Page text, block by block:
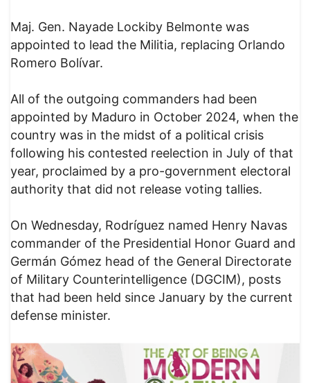
Maj. Gen. Nayade Lockiby Belmonte was
appointed to lead the Militia, replacing Orlando
Romero Bolívar.
All of the outgoing commanders had been
appointed by Maduro in October 2024, when the
country was in the midst of a political crisis
following his contested reelection in July of that
year, proclaimed by a pro-government electoral
authority that did not release voting tallies.
On Wednesday, Rodríguez named Henry Navas
commander of the Presidential Honor Guard and
Germán Gómez head of the General Directorate
of Military Counterintelligence (DGCIM), posts
that had been held since January by the current
defense minister.